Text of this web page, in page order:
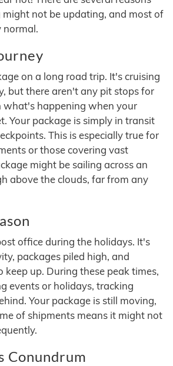
not be updating, and most of
normal.
on a long road trip. It's cruising
but there aren't any pit stops for
what's happening when your
Your package is simply in transit
This is especially true for
or those covering vast
might be sailing across an
above the clouds, far from any
office during the holidays. It's
packages piled high, and
keep up. During these peak times,
events or holidays, tracking
Your package is still moving,
of shipments means it might not
Conundrum